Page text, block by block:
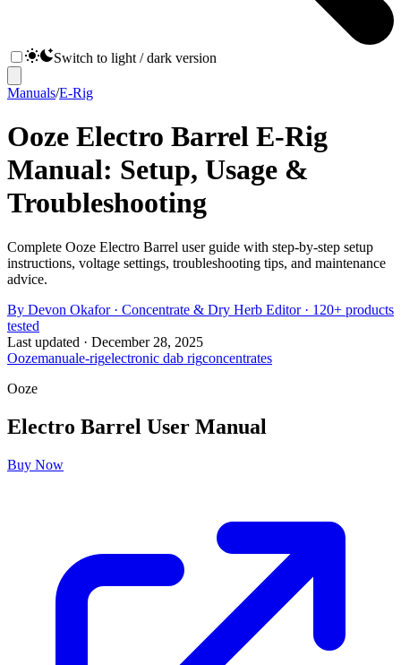
Switch to light / dark version
Manuals/E-Rig
Ooze Electro Barrel E-Rig
Manual: Setup, Usage &
Troubleshooting
Complete Ooze Electro Barrel user guide with step-by-step setup
instructions, voltage settings, troubleshooting tips, and maintenance
advice.
By Devon Okafor · Concentrate & Dry Herb Editor· 120+ products
tested
Last updated · December 28, 2025
Oozemanuale-rigelectronic dab rigconcentrates
Ooze
Electro Barrel User Manual
Buy Now